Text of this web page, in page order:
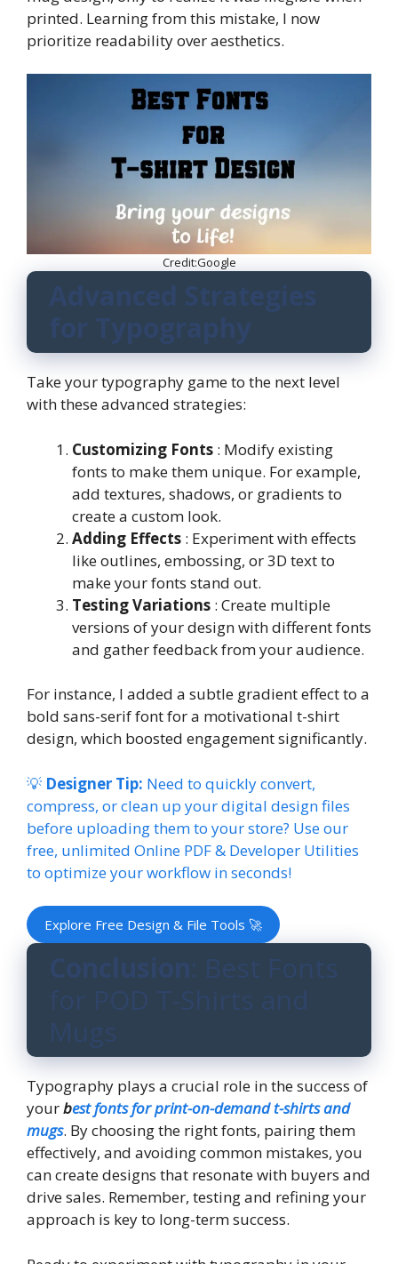
printed. Learning from this mistake, I now
prioritize readability over aesthetics.
Credit:Google
Advanced Strategies
for Typography
Take your typography game to the next level
with these advanced strategies:
Customizing Fonts : Modify existing
fonts to make them unique. For example,
add textures, shadows, or gradients to
create a custom look.
Adding Effects : Experiment with effects
like outlines, embossing, or 3D text to
make your fonts stand out.
Testing Variations : Create multiple
versions of your design with different fonts
and gather feedback from your audience.
For instance, I added a subtle gradient effect to a
bold sans-serif font for a motivational t-shirt
design, which boosted engagement significantly.
💡 Designer Tip: Need to quickly convert,
compress, or clean up your digital design files
before uploading them to your store? Use our
free, unlimited Online PDF & Developer Utilities
to optimize your workflow in seconds!
Explore Free Design & File Tools 🚀
Conclusion: Best Fonts
for POD T-Shirts and
Mugs
Typography plays a crucial role in the success of
yourbest fonts for print-on-demand t-shirts and
mugs. By choosing the right fonts, pairing them
effectively, and avoiding common mistakes, you
can create designs that resonate with buyers and
drive sales. Remember, testing and refining your
approach is key to long-term success.